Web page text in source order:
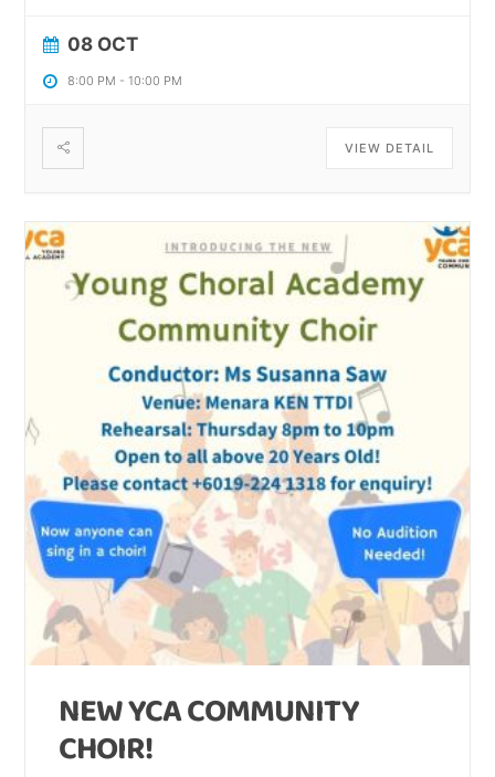
08 OCT
8:00 PM -10:00 PM
VIEW DETAIL
NEW YCA COMMUNITY
CHOIR!